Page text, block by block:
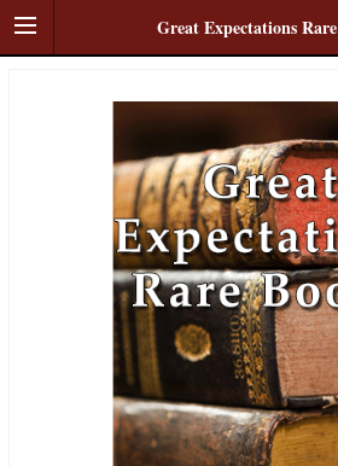
Great Expectations